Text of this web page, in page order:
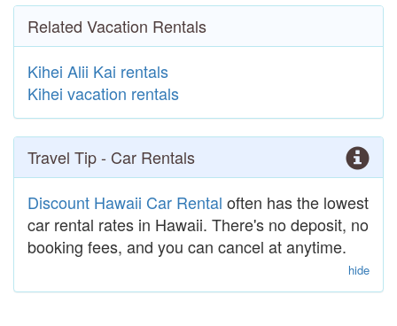
Related Vacation Rentals
Kihei Alii Kai rentals
Kihei vacation rentals
Travel Tip - Car Rentals
Discount Hawaii Car Rental often has the lowest
car rental rates in Hawaii. There's no deposit, no
booking fees, and you can cancel at anytime.
hide